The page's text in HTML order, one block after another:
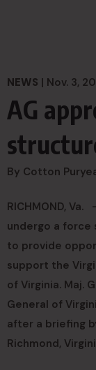
NEWS | Nov. 3,
AG
By Cotton
RICHMOND, Va.
undergo a force
to provide
support the
of Virginia. Maj.
General of
after a briefing
Richmond,